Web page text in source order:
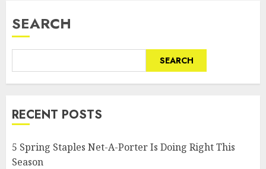
SEARCH
SEARCH
RECENT POSTS
5 Spring Staples Net-A-Porter Is Doing Right This
Season